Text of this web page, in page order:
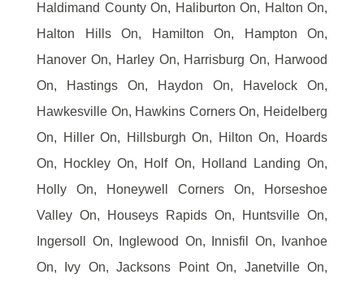
Haldimand County On, Haliburton On, Halton On,
Halton Hills On, Hamilton On, Hampton On,
Hanover On, Harley On, Harrisburg On, Harwood
On, Hastings On, Haydon On, Havelock On,
Hawkesville On, Hawkins Corners On, Heidelberg
On, Hiller On, Hillsburgh On, Hilton On, Hoards
On, Hockley On, Holf On, Holland Landing On,
Holly On, Honeywell Corners On, Horseshoe
Valley On, Houseys Rapids On, Huntsville On,
Ingersoll On, Inglewood On, Innisfil On, Ivanhoe
On, Ivy On, Jacksons Point On, Janetville On,